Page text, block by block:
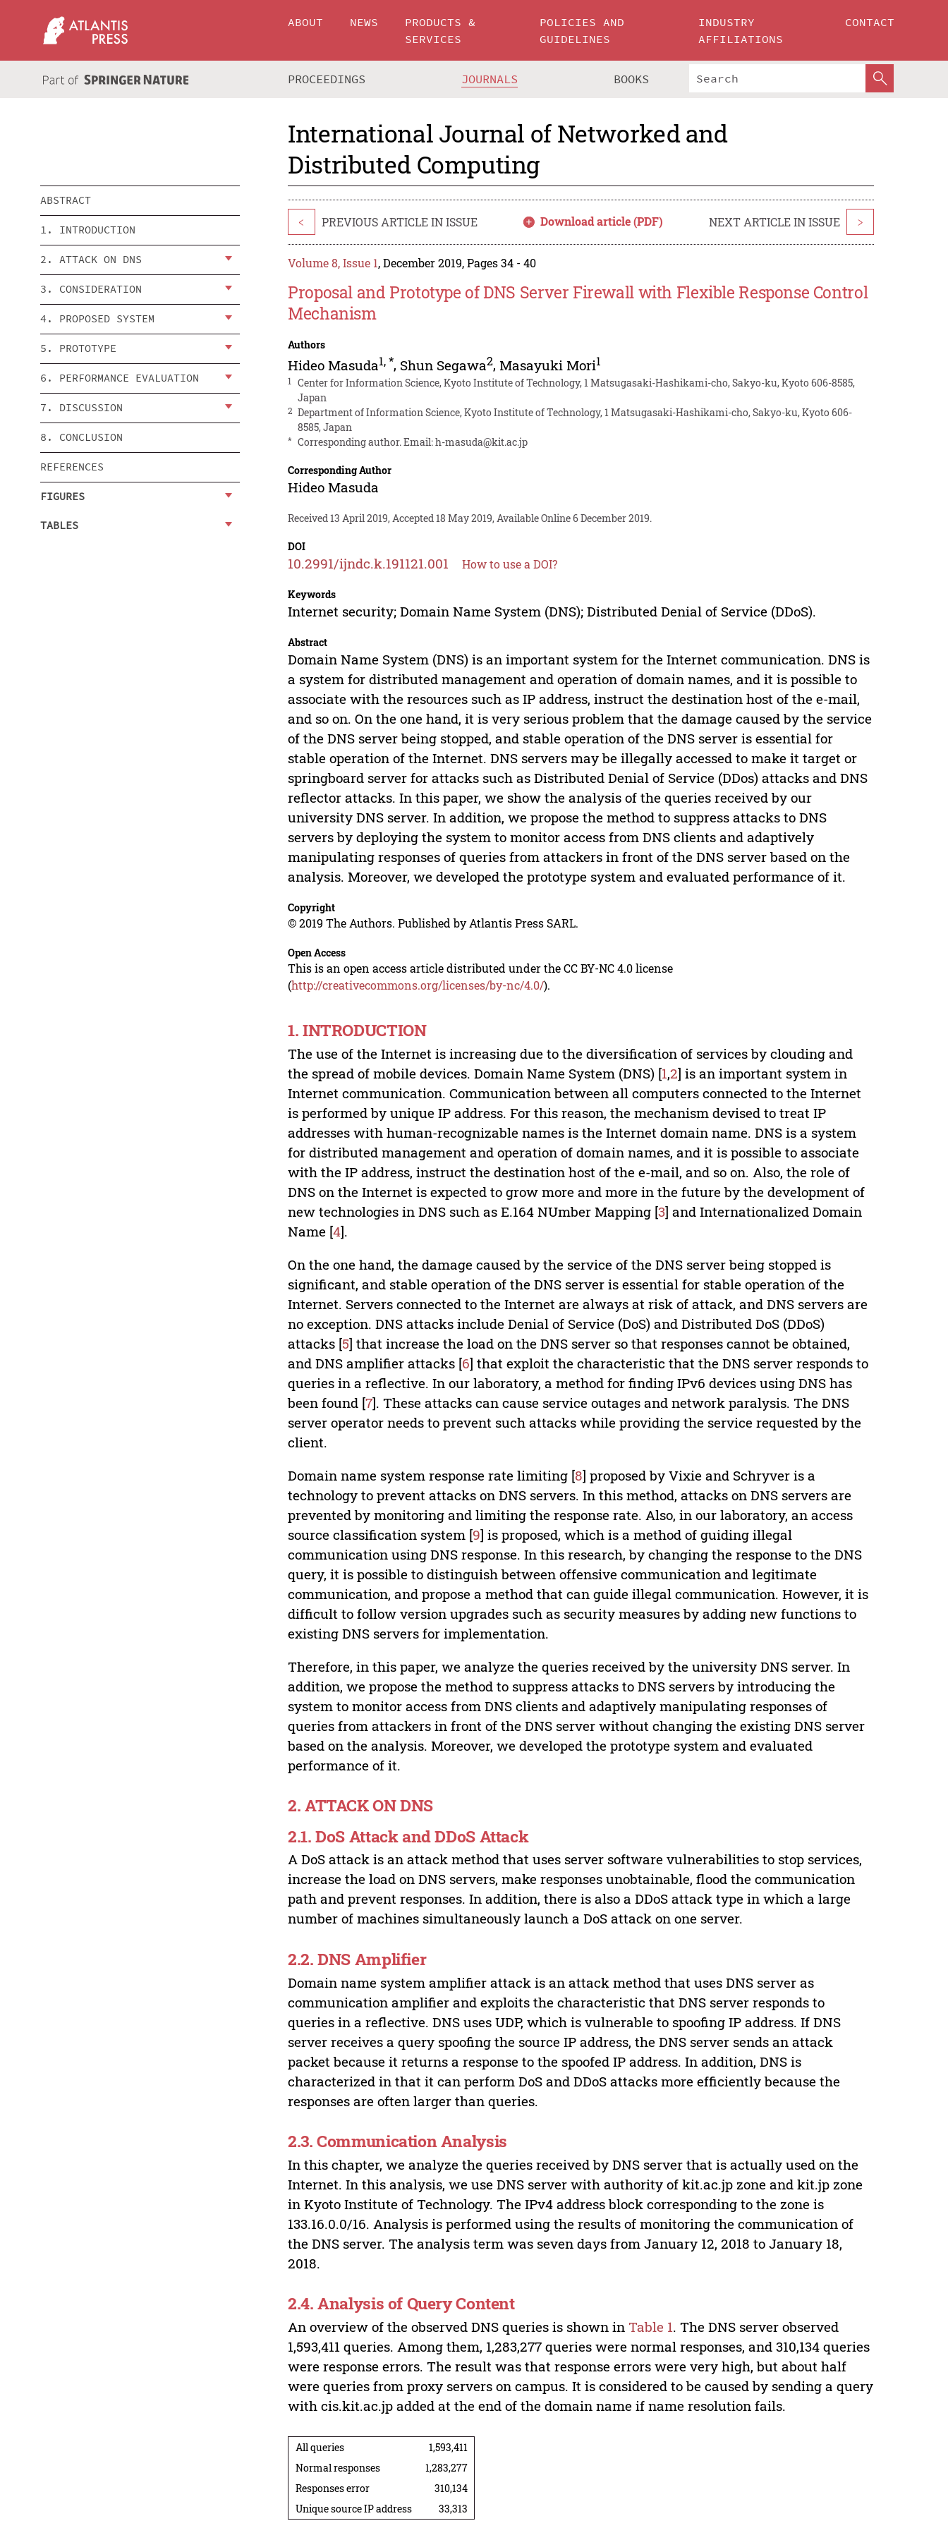
ABOUT NEWS
PRODUCTS &
SERVICES
POLICIES AND
GUIDELINES
INDUSTRY
AFFILIATIONS
CONTACT
PROCEEDINGS JOURNALS BOOKS
International Journal of Networked and
Distributed Computing
ABSTRACT
1. INTRODUCTION
2. ATTACK ON DNS
3. CONSIDERATION
4. PROPOSED SYSTEM
5. PROTOTYPE
6. PERFORMANCE EVALUATION
7. DISCUSSION
8. CONCLUSION
REFERENCES
FIGURES
TABLES
< PREVIOUS ARTICLE IN ISSUE Download article (PDF) NEXT ARTICLE IN ISSUE >
Volume 8, Issue 1, December 2019, Pages 34 - 40
Proposal and Prototype of DNS Server Firewall with Flexible Response Control
Mechanism
Authors
Hideo Masuda1 ,*, Shun Segawa2,Masayuki Mori1
1
Center for Information Science, Kyoto Institute of Technology, 1 Matsugasaki-Hashikami-cho, Sakyo-ku, Kyoto 606-8585,
Japan
2 Department of Information Science, Kyoto Institute of Technology, 1 Matsugasaki-Hashikami-cho, Sakyo-ku, Kyoto 606-
8585, Japan
* Corresponding author. Email:h-masuda@kit.ac.jp
Corresponding Author
Hideo Masuda
Received 13 April 2019, Accepted 18 May 2019, Available Online 6 December 2019.
DOI
10.2991/ijndc.k.191121.001 How to use a DOI?
Keywords
Internet security; Domain Name System (DNS); Distributed Denial of Service (DDoS).
Abstract
Domain Name System (DNS) is an important system for the Internet communication. DNS is
a system for distributed management and operation of domain names, and it is possible to
associate with the resources such as IP address, instruct the destination host of the e-mail,
and so on. On the one hand, it is very serious problem that the damage caused by the service
of the DNS server being stopped, and stable operation of the DNS server is essential for
stable operation of the Internet. DNS servers may be illegally accessed to make it target or
springboard server for attacks such as Distributed Denial of Service (DDos) attacks and DNS
reflector attacks. In this paper, we show the analysis of the queries received by our
university DNS server. In addition, we propose the method to suppress attacks to DNS
servers by deploying the system to monitor access from DNS clients and adaptively
manipulating responses of queries from attackers in front of the DNS server based on the
analysis. Moreover, we developed the prototype system and evaluated performance of it.
Copyright
© 2019 The Authors. Published by Atlantis Press SARL.
Open Access
This is an open access article distributed under the CC BY-NC 4.0 license
(http://creativecommons.org/licenses/by-nc/4.0/).
1. INTRODUCTION
The use of the Internet is increasing due to the diversification of services by clouding and
the spread of mobile devices. Domain Name System (DNS) [1,2] is an important system in
Internet communication. Communication between all computers connected to the Internet
is performed by unique IP address. For this reason, the mechanism devised to treat IP
addresses with human-recognizable names is the Internet domain name. DNS is a system
for distributed management and operation of domain names, and it is possible to associate
with the IP address, instruct the destination host of the e-mail, and so on. Also, the role of
DNS on the Internet is expected to grow more and more in the future by the development of
new technologies in DNS such as E.164 NUmber Mapping [3] and Internationalized Domain
Name [4].
On the one hand, the damage caused by the service of the DNS server being stopped is
significant, and stable operation of the DNS server is essential for stable operation of the
Internet. Servers connected to the Internet are always at risk of attack, and DNS servers are
no exception. DNS attacks include Denial of Service (DoS) and Distributed DoS (DDoS)
attacks [5] that increase the load on the DNS server so that responses cannot be obtained,
and DNS amplifier attacks [6] that exploit the characteristic that the DNS server responds to
queries in a reflective. In our laboratory, a method for finding IPv6 devices using DNS has
been found [7]. These attacks can cause service outages and network paralysis. The DNS
server operator needs to prevent such attacks while providing the service requested by the
client.
Domain name system response rate limiting [8] proposed by Vixie and Schryver is a
technology to prevent attacks on DNS servers. In this method, attacks on DNS servers are
prevented by monitoring and limiting the response rate. Also, in our laboratory, an access
source classification system [9] is proposed, which is a method of guiding illegal
communication using DNS response. In this research, by changing the response to the DNS
query, it is possible to distinguish between offensive communication and legitimate
communication, and propose a method that can guide illegal communication. However, it is
difficult to follow version upgrades such as security measures by adding new functions to
existing DNS servers for implementation.
Therefore, in this paper, we analyze the queries received by the university DNS server. In
addition, we propose the method to suppress attacks to DNS servers by introducing the
system to monitor access from DNS clients and adaptively manipulating responses of
queries from attackers in front of the DNS server without changing the existing DNS server
based on the analysis. Moreover, we developed the prototype system and evaluated
performance of it.
2. ATTACK ON DNS
2.1. DoS Attack and DDoS Attack
A DoS attack is an attack method that uses server software vulnerabilities to stop services,
increase the load on DNS servers, make responses unobtainable, flood the communication
path and prevent responses. In addition, there is also a DDoS attack type in which a large
number of machines simultaneously launch a DoS attack on one server.
2.2. DNS Amplifier
Domain name system amplifier attack is an attack method that uses DNS server as
communication amplifier and exploits the characteristic that DNS server responds to
queries in a reflective. DNS uses UDP, which is vulnerable to spoofing IP address. If DNS
server receives a query spoofing the source IP address, the DNS server sends an attack
packet because it returns a response to the spoofed IP address. In addition, DNS is
characterized in that it can perform DoS and DDoS attacks more efficiently because the
responses are often larger than queries.
2.3. Communication Analysis
In this chapter, we analyze the queries received by DNS server that is actually used on the
Internet. In this analysis, we use DNS server with authority of kit.ac.jp zone and kit.jp zone
in Kyoto Institute of Technology. The IPv4 address block corresponding to the zone is
133.16.0.0/16. Analysis is performed using the results of monitoring the communication of
the DNS server. The analysis term was seven days from January 12, 2018 to January 18,
2018.
2.4. Analysis of Query Content
An overview of the observed DNS queries is shown in Table 1. The DNS server observed
1,593,411 queries. Among them, 1,283,277 queries were normal responses, and 310,134 queries
were response errors. The result was that response errors were very high, but about half
were queries from proxy servers on campus. It is considered to be caused by sending a query
with cis.kit.ac.jp added at the end of the domain name if name resolution fails.
All queries
1,593,411
Normal responses
1,283,277
Responses error
310,134
Unique source IP address
33,313